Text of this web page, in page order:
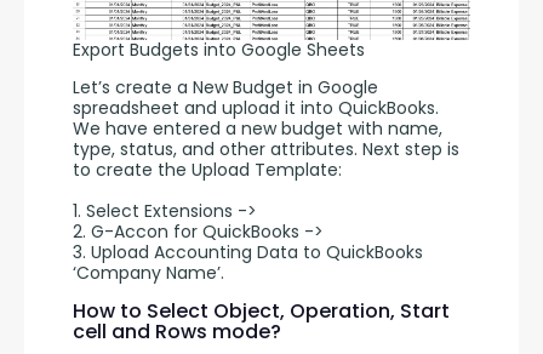
Export Budgets into Google Sheets
Let’s create a New Budget in Google
spreadsheet and upload it into QuickBooks.
We have entered a new budget with name,
type, status, and other attributes. Next step is
to create the Upload Template:
1. Select Extensions ->
2. G-Accon for QuickBooks ->
3. Upload Accounting Data to QuickBooks
‘Company Name’.
How to Select Object, Operation, Start
cell and Rows mode?